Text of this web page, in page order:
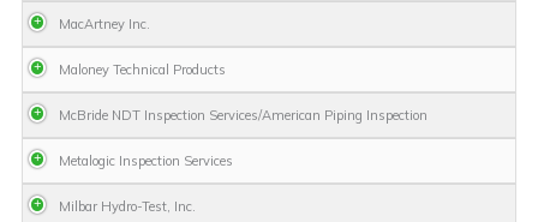
MacArtney Inc.
Maloney Technical Products
McBride NDT Inspection Services/American Piping Inspection
Metalogic Inspection Services
Milbar Hydro-Test, Inc.